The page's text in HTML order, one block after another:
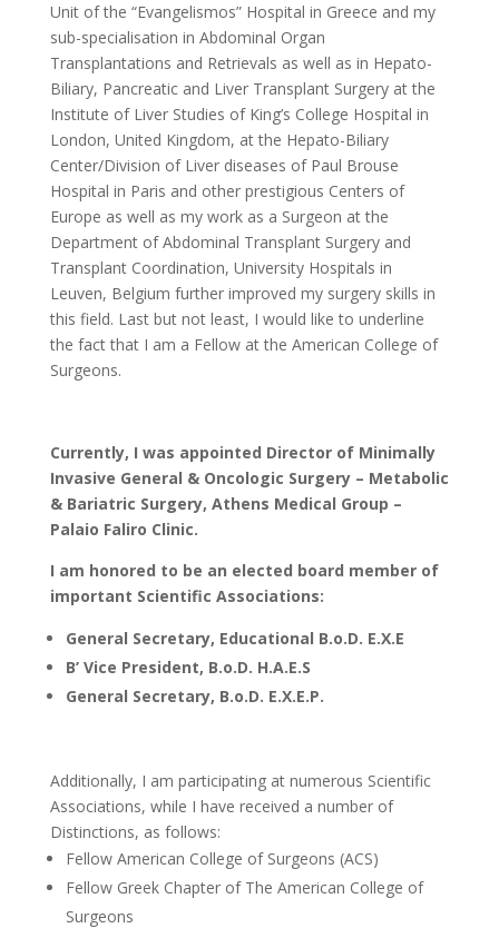
Unit of the “Evangelismos” Hospital in Greece and my
sub-specialisation in Abdominal Organ
Transplantations and Retrievals as well as in Hepato-
Biliary, Pancreatic and Liver Transplant Surgery at the
Institute of Liver Studies of King’s College Hospital in
London, United Kingdom, at the Hepato-Biliary
Center/Division of Liver diseases of Paul Brouse
Hospital in Paris and other prestigious Centers of
Europe as well as my work as a Surgeon at the
Department of Abdominal Transplant Surgery and
Transplant Coordination, University Hospitals in
Leuven, Belgium further improved my surgery skills in
this field. Last but not least, I would like to underline
the fact that I am a Fellow at the American College of
Surgeons.
Currently, I was appointed Director of Minimally
Invasive General & Oncologic Surgery – Metabolic
& Bariatric Surgery, Athens Medical Group –
Palaio Faliro Clinic.
I am honored to be an elected board member of
important Scientific Associations:
General Secretary, Educational B.o.D. E.X.E
B’ Vice President, B.o.D. H.A.E.S
General Secretary, B.o.D. E.X.E.P.
Additionally, I am participating at numerous Scientific
Associations, while I have received a number of
Distinctions, as follows:
Fellow American College of Surgeons (ACS)
Fellow Greek Chapter of The American College of
Surgeons